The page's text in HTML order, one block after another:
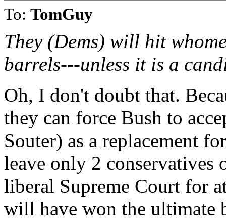
To: TomGuy
They (Dems) will hit
barrels---unless it is a
Oh, I don't doubt that.
they can force Bush to
Souter) as a replacement
leave only 2 conservatives
liberal Supreme Court for
will have won the ultimate